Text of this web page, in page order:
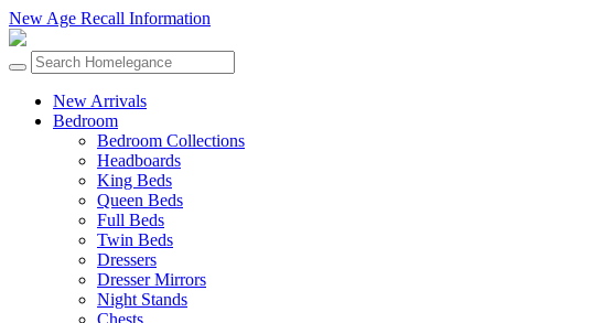
New Age Recall Information
New Arrivals
Bedroom
Bedroom Collections
Headboards
King Beds
Queen Beds
Full Beds
Twin Beds
Dressers
Dresser Mirrors
Night Stands
Chests